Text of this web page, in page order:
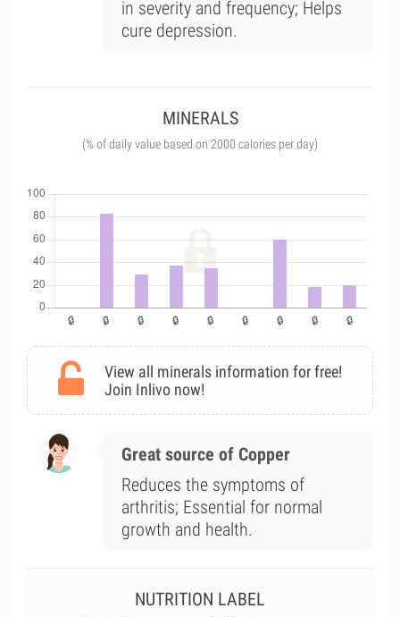
in severity and frequency; Helps
cure depression.
MINERALS
(% of daily value based on 2000 calories per day)
View all minerals information for free!
Join Inlivo now!
Great source of Copper
Reduces the symptoms of
arthritis; Essential for normal
growth and health.
NUTRITION LABEL